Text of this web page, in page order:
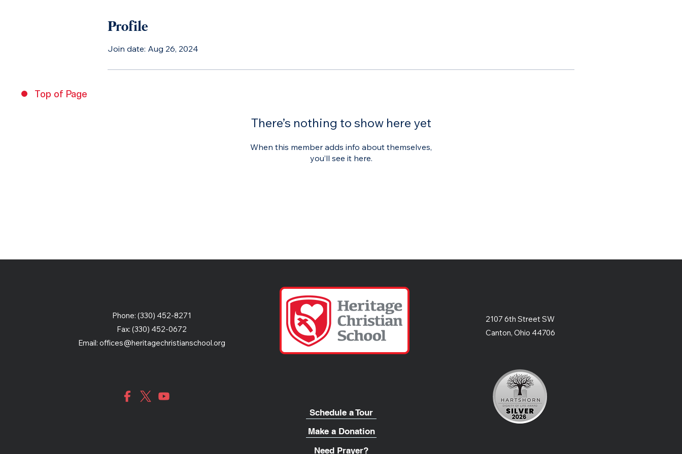
Top of Page
Profile
Join date: Aug 26, 2024
There’s nothing to show here yet
When this member adds info about themselves,
you’ll see it here.
Phone: (330) 452-8271
Fax: (330) 452-0672
Email: offices@heritagechristianschool.org
Schedule a Tour
Make a Donation
Need Prayer?
2107 6th Street SW
Canton, Ohio 44706